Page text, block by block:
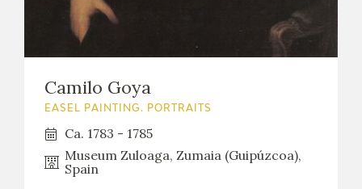
Camilo Goya
EASEL PAINTING. PORTRAITS
Ca. 1783 - 1785
Museum Zuloaga, Zumaia (Guipúzcoa),
Spain